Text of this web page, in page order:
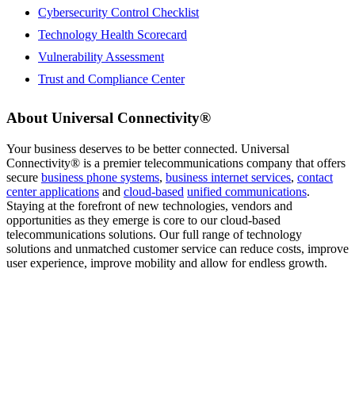
Cybersecurity Control Checklist
Technology Health Scorecard
Vulnerability Assessment
Trust and Compliance Center
About Universal Connectivity®
Your business deserves to be better connected. Universal
Connectivity® is a premier telecommunications company that offers
secure business phone systems, business internet services, contact
center applications and cloud-based unified communications.
Staying at the forefront of new technologies, vendors and
opportunities as they emerge is core to our cloud-based
telecommunications solutions. Our full range of technology
solutions and unmatched customer service can reduce costs, improve
user experience, improve mobility and allow for endless growth.